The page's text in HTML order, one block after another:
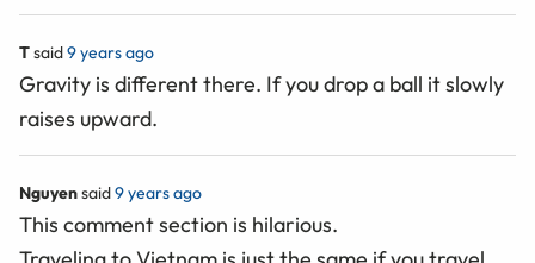
Tsaid9 years ago
Gravity is different there. If you drop a ball it slowly
raises upward.
Nguyensaid9 years ago
This comment section is hilarious.